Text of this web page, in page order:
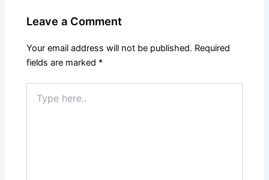
Leave a Comment
Your email address will not be published. Required
fields are marked *
here..